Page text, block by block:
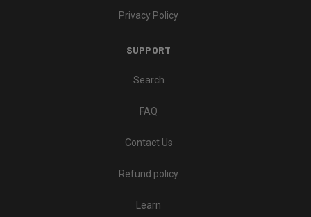
Privacy Policy
SUPPORT
Search
FAQ
Contact Us
Refund policy
Learn